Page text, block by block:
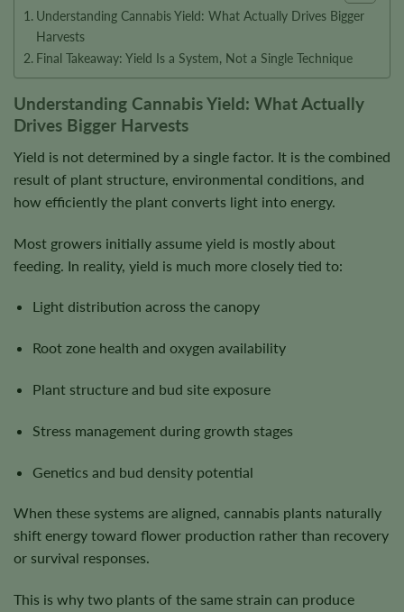
Understanding Cannabis Yield: What Actually Drives Bigger
Harvests
Final Takeaway: Yield Is a System, Not a Single Technique
Understanding Cannabis Yield: What Actually
Drives Bigger Harvests
Yield is not determined by a single factor. It is the combined
result of plant structure, environmental conditions, and
how efficiently the plant converts light into energy.
Most growers initially assume yield is mostly about
feeding. In reality, yield is much more closely tied to:
Light distribution across the canopy
Root zone health and oxygen availability
Plant structure and bud site exposure
Stress management during growth stages
Genetics and bud density potential
When these systems are aligned, cannabis plants naturally
shift energy toward flower production rather than recovery
or survival responses.
This is why two plants of the same strain can produce